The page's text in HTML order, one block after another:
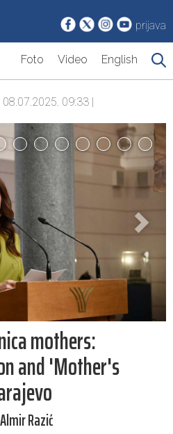
prijava
Foto Video English
08.07.2025. 09:33 |
mothers:
and 'Mother's
Razić